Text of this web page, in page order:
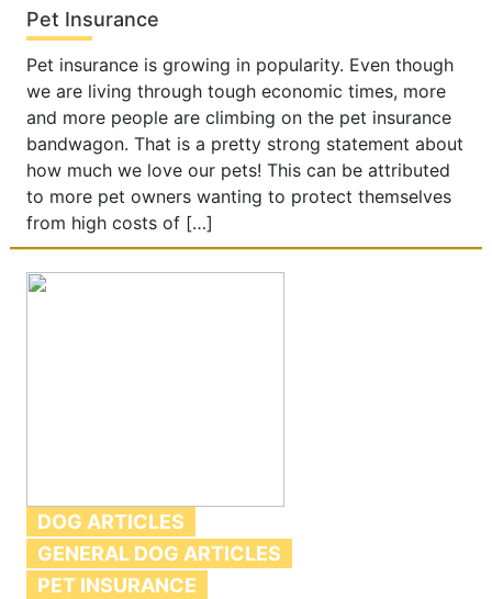
Pet Insurance
Pet insurance is growing in popularity. Even though
we are living through tough economic times, more
and more people are climbing on the pet insurance
bandwagon. That is a pretty strong statement about
how much we love our pets! This can be attributed
to more pet owners wanting to protect themselves
from high costs of […]
DOG ARTICLES
GENERAL DOG ARTICLES
PET INSURANCE